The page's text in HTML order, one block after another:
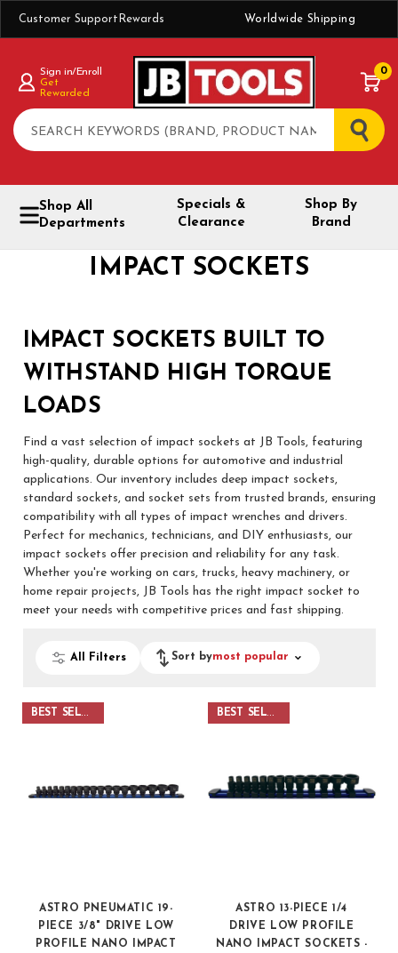
Customer Support Rewards Worldwide Shipping
Search
Sign in/Enroll
Get
Rewarded
0
Shop All
Departments
Specials &
Clearance
Shop By
Brand
IMPACT SOCKETS
IMPACT SOCKETS BUILT TO
WITHSTAND HIGH TORQUE
LOADS
Find a vast selection of impact sockets at JB Tools, featuring
high-quality, durable options for automotive and industrial
applications. Our inventory includes deep impact sockets,
standard sockets, and socket sets from trusted brands, ensuring
compatibility with all types of impact wrenches and drivers.
Perfect for mechanics, technicians, and DIY enthusiasts, our
impact sockets offer precision and reliability for any task.
Whether you're working on cars, trucks, heavy machinery, or
home repair projects, JB Tools has the right impact socket to
meet your needs with competitive prices and fast shipping.
All Filters Sort bymost popular
BEST SELLER
ASTRO PNEUMATIC 19-
PIECE 3/8" DRIVE LOW
PROFILE NANO IMPACT
BEST SELLER
ASTRO 13-PIECE 1/4
DRIVE LOW PROFILE
NANO IMPACT SOCKETS -